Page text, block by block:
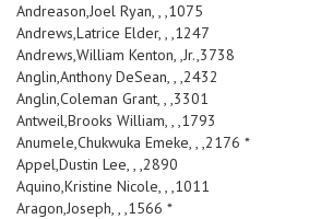
Andreason,Joel Ryan, , ,1075
Andrews,Latrice Elder, , ,1247
Andrews,William Kenton, ,Jr.,3738
Anglin,Anthony DeSean, , ,2432
Anglin,Coleman Grant, , ,3301
Antweil,Brooks William, , ,1793
Anumele,Chukwuka Emeke, , ,2176 *
Appel,Dustin Lee, , ,2890
Aquino,Kristine Nicole, , ,1011
Aragon,Joseph, , ,1566 *